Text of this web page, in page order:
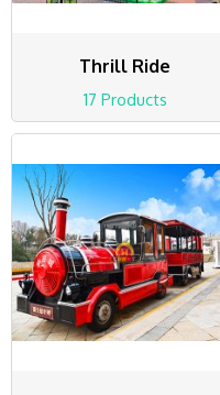
Thrill Ride
17 Products